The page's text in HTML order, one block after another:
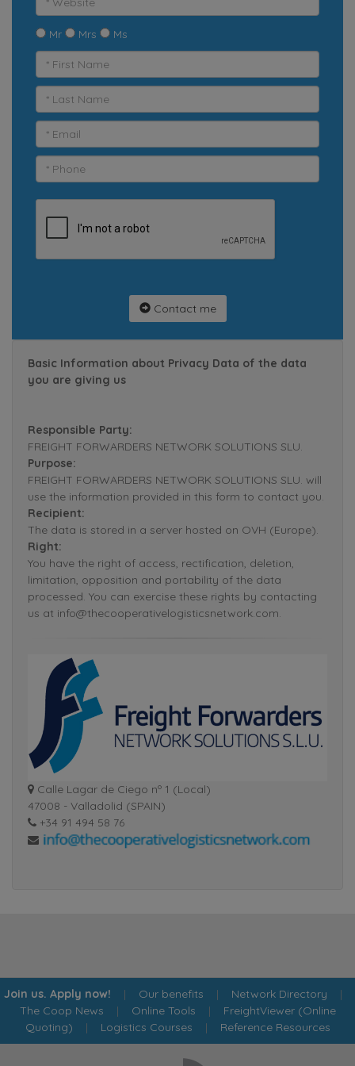
Mr Mrs Ms
Contact me
Basic Information about Privacy Data of the data
you are giving us
Responsible Party:
FREIGHT FORWARDERS NETWORK SOLUTIONS SLU.
Purpose:
FREIGHT FORWARDERS NETWORK SOLUTIONS SLU. will
use the information provided in this form to contact you.
Recipient:
The data is stored in a server hosted on OVH (Europe).
Right:
You have the right of access, rectification, deletion,
limitation, opposition and portability of the data
processed. You can exercise these rights by contacting
us at info@thecooperativelogisticsnetwork.com.
Calle Lagar de Ciego nº 1 (Local)
47008 - Valladolid (SPAIN)
+34 91 494 58 76
Join us. Apply now! | Our benefits | Network Directory |
The Coop News | Online Tools | FreightViewer (Online
Quoting) | Logistics Courses | Reference Resources